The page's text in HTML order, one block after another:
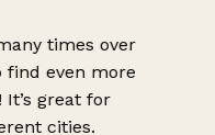
times over
even more
great for
cities.